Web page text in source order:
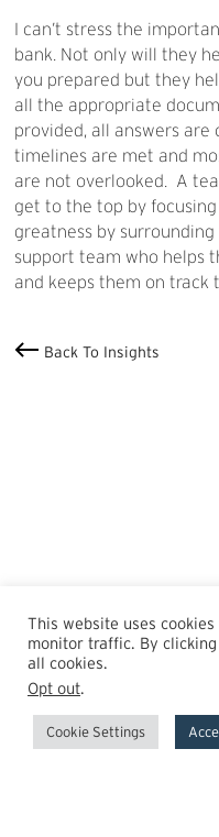
I can’t stress the
bank. Not only will they
you prepared but they
all the appropriate
provided, all answers
timelines are met and
are not overlooked. A
get to the top by
greatness by
support team who helps
and keeps them on track
Back To Insights
This website uses
monitor traffic. By
all cookies.
Opt out.
Cookie Settings